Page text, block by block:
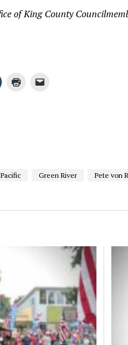
of King County
Green River Pete von